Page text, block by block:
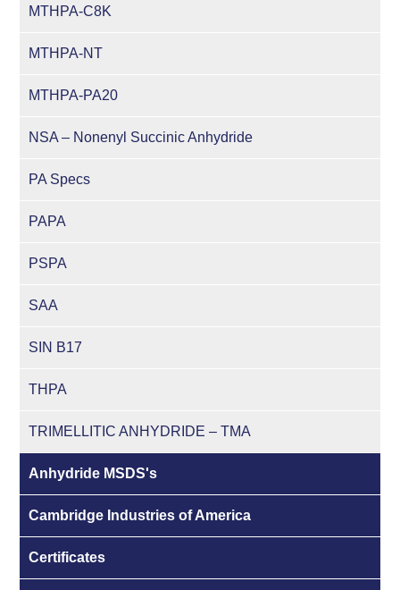
MTHPA-C8K
MTHPA-NT
MTHPA-PA20
NSA – Nonenyl Succinic Anhydride
PA Specs
PAPA
PSPA
SAA
SIN B17
THPA
TRIMELLITIC ANHYDRIDE – TMA
Anhydride MSDS's
Cambridge Industries of America
Certificates